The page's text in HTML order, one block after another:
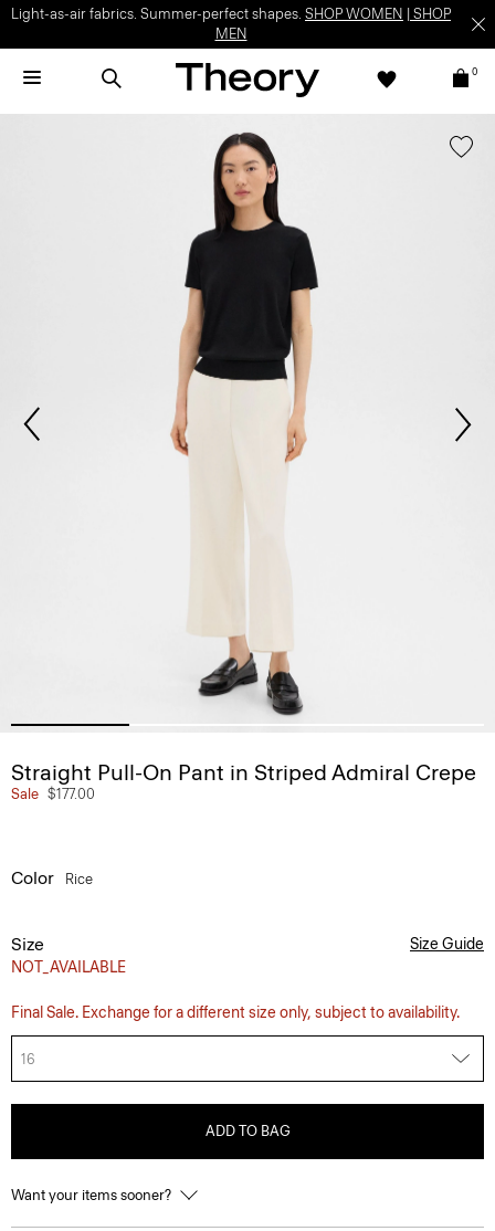
Light-as-air fabrics. Summer-perfect shapes. SHOP WOMEN
SHOP
MEN
0
Straight Pull-On Pant in Striped Admiral Crepe
Sale $177.00
Color Rice
Size
NOT_AVAILABLE
Size Guide
Final Sale. Exchange for a different size only, subject to availability.
16
ADD TO BAG
Want your items sooner?